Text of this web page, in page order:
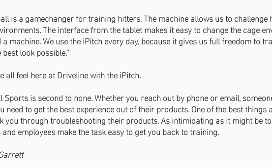
is a gamechanger for training hitters. The machine allows us to
The interface from the tablet makes it easy to change the cage
machine. We use the iPitch every day, because it gives us full freedom to
look possible."
all feel here at Driveline with the iPitch.
is second to none. Whether you reach out by phone or email,
need to get the best experience out of their products. One of the best
you through troubleshooting their products. As intimidating as it might be
employees make the task easy to get you back to training.